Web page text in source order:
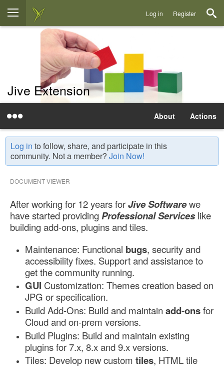
Log in Register
Jive Extension
Actions
About
Log in to follow, share, and participate in this
community. Not a member? Join Now!
DOCUMENT VIEWER
After working for 12 years forJive Softwarewe
have started providingProfessional Serviceslike
building add-ons, plugins and tiles.
Maintenance: Functional bugs, security and
accessibility fixes. Support and assistance to
get the community running.
GUI Customization: Themes creation based on
JPG or specification.
Build Add-Ons: Build and maintain add-onsfor
Cloud and on-prem versions.
Build Plugins: Build and maintain existing
plugins for 7.x, 8.x and 9.x versions.
Tiles: Develop new custom tiles, HTML tile